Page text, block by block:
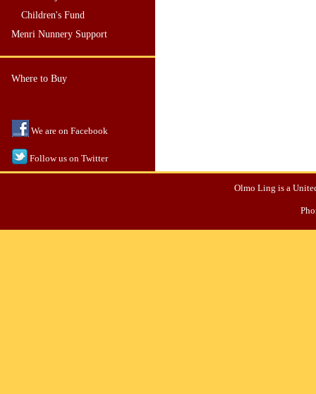
Children's Fund
Menri Nunnery Support
Where to Buy
We are on Facebook
Follow us on Twitter
Olmo Ling is a